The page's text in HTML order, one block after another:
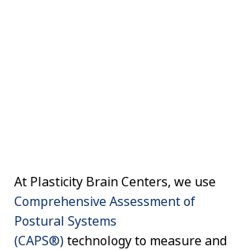
At Plasticity Brain Centers, we use
Comprehensive Assessment of
Postural Systems
(CAPS®) technology to measure and